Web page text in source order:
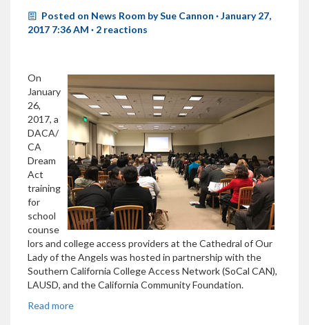
Posted on News RoombySue Cannon · January 27,
2017 7:36 AM · 2 reactions
On
January
26,
2017, a
DACA/
CA
Dream
Act
training
for
school
counse
lors and college access providers at the Cathedral of Our
Lady of the Angels was hosted in partnership with the
Southern California College Access Network (SoCal CAN),
LAUSD, and the California Community Foundation.
Read more